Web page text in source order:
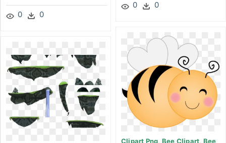
0 0
0 0
Clipart Png, Bee Clipart, Bee